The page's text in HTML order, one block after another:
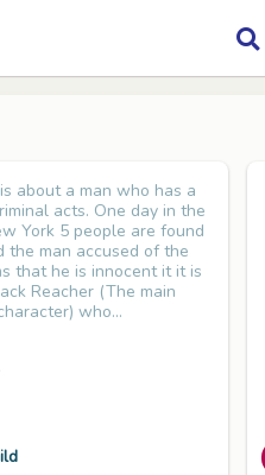
about a man who has a
acts. One day in the
York 5 people are found
the man accused of the
that he is innocent it it is
Reacher (The main
who...